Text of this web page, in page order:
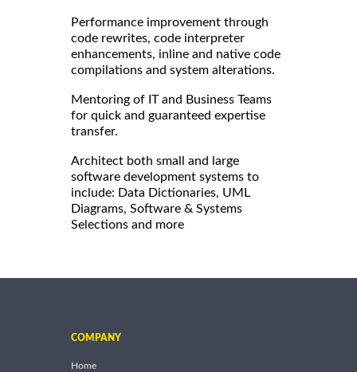
Performance improvement through
code rewrites, code interpreter
enhancements, inline and native code
compilations and system alterations.
Mentoring of IT and Business Teams
for quick and guaranteed expertise
transfer.
Architect both small and large
software development systems to
include: Data Dictionaries, UML
Diagrams, Software & Systems
Selections and more
COMPANY
Home